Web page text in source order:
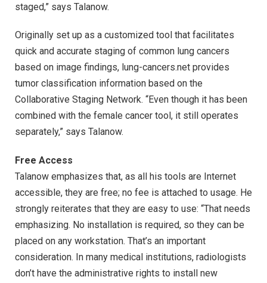
staged,” says Talanow.
Originally set up as a customized tool that facilitates
quick and accurate staging of common lung cancers
based on image findings, lung-cancers.net provides
tumor classification information based on the
Collaborative Staging Network. “Even though it has been
combined with the female cancer tool, it still operates
separately,” says Talanow.
Free Access
Talanow emphasizes that, as all his tools are Internet
accessible, they are free; no fee is attached to usage. He
strongly reiterates that they are easy to use: “That needs
emphasizing. No installation is required, so they can be
placed on any workstation. That’s an important
consideration. In many medical institutions, radiologists
don’t have the administrative rights to install new